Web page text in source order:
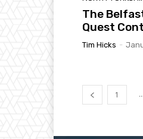
The
Quest
Tim Hicks -
1 ...